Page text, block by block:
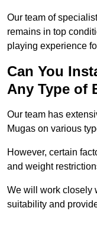
Our team of
remains in top
playing experience
Can You
Any Type of
Our team has
Mugas on various
However, certain
and weight
We will work closely
suitability and